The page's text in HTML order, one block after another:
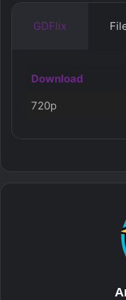
GDFlix
Download
720p